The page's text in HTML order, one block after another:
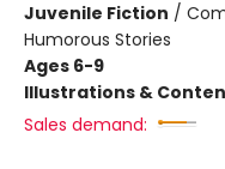
Juvenile Fiction /
Humorous Stories
Ages 6-9
Illustrations &
Sales demand: